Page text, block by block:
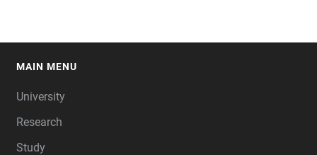
MAIN MENU
University
Research
Study